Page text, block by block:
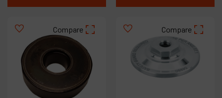
Compare Compare